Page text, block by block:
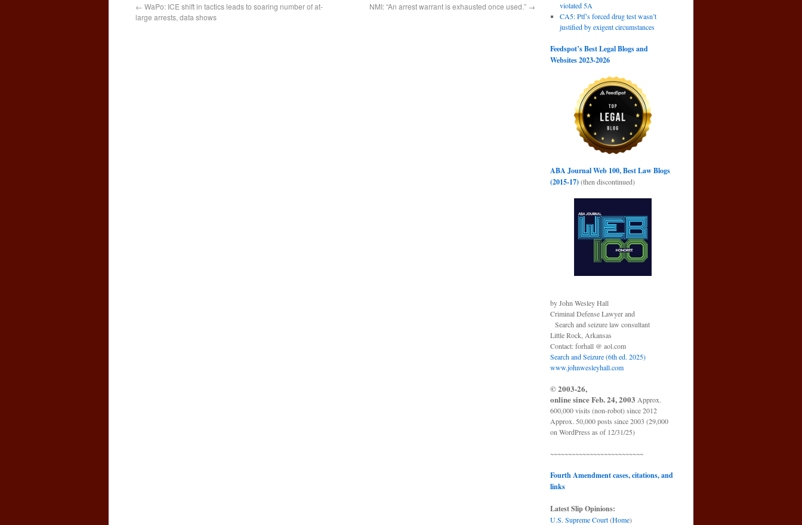
← WaPo: ICE shift in tactics leads to soaring number of at-
large arrests, data shows
NMI: “An arrest warrant is exhausted once used.” →
violated 5A
CA5: Ptf’s forced drug test wasn’t
justified by exigent circumstances
Feedspot’s Best Legal Blogs and
Websites 2023-2026
ABA Journal Web 100, Best Law Blogs
(2015-17)(then discontinued)
by John Wesley Hall
Criminal Defense Lawyer and
Search and seizure law consultant
Little Rock, Arkansas
Contact: forhall @ aol.com
Search and Seizure (6th ed. 2025)
www.johnwesleyhall.com
© 2003-26,
online since Feb. 24, 2003 Approx.
600,000 visits (non-robot) since 2012
Approx. 50,000 posts since 2003 (29,000
on WordPress as of 12/31/25)
~~~~~~~~~~~~~~~~~~~~~~~~~~
Fourth Amendment cases, citations, and
links
Latest Slip Opinions:
U.S. Supreme Court(Home)